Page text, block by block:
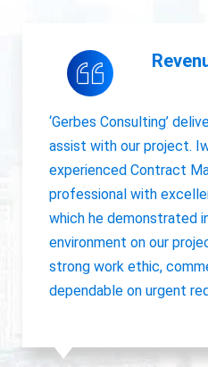
The owner of Gerbes
accurate and great
departments.
willing to pick up
Jolanda